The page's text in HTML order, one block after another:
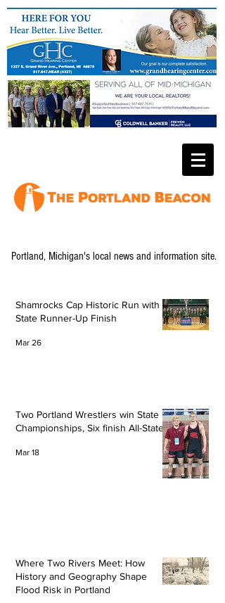
Portland, Michigan's local news and information site.
Shamrocks Cap Historic Run with
State Runner-Up Finish
Mar 26
Two Portland Wrestlers win State
Championships, Six finish All-State
Mar 18
Where Two Rivers Meet: How
History and Geography Shape
Flood Risk in Portland